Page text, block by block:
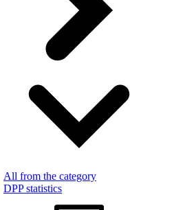
All from the category
DPP statistics